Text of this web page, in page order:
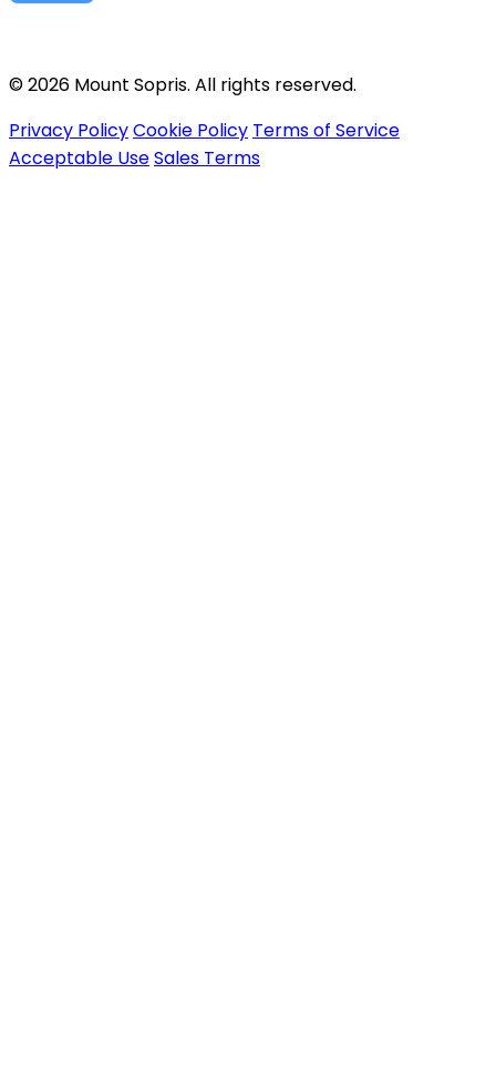
© 2026 Mount Sopris. All rights reserved.
Privacy PolicyCookie Policy Terms of Service
Acceptable UseSales Terms